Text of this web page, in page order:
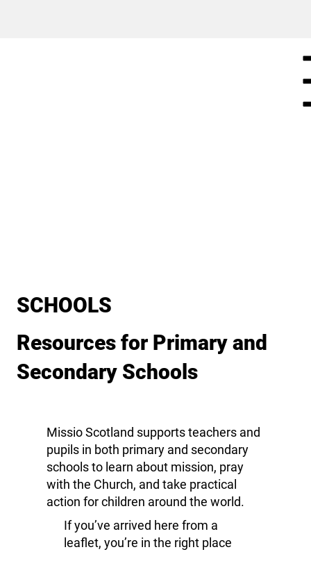
SCHOOLS
Resources for Primary and
Secondary Schools
Missio Scotland supports teachers and
pupils in both primary and secondary
schools to learn about mission, pray
with the Church, and take practical
action for children around the world.
If you’ve arrived here from a
leaflet, you’re in the right place